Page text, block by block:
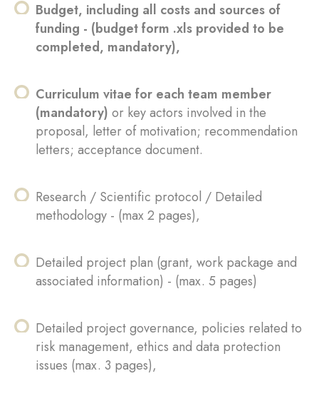
Budget, including all costs and sources of
funding - (budget form .xls provided to be
completed, mandatory),
Curriculum vitae for each team member
(mandatory) or key actors involved in the
proposal, letter of motivation; recommendation
letters; acceptance document.
Research / Scientific protocol / Detailed
methodology - (max 2 pages),
Detailed project plan (grant, work package and
associated information) - (max. 5 pages)
Detailed project governance, policies related to
risk management, ethics and data protection
issues (max. 3 pages),